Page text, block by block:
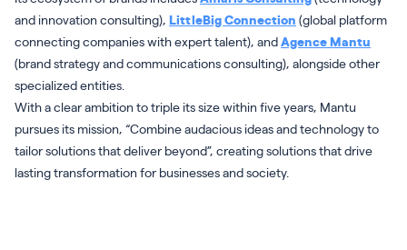
and innovation consulting), LittleBig Connection (global platform
connecting companies with expert talent), andAgence Mantu
(brand strategy and communications consulting), alongside other
specialized entities.
With a clear ambition to triple its size within five years, Mantu
pursues its mission, “Combine audacious ideas and technology to
tailor solutions that deliver beyond”, creating solutions that drive
lasting transformation for businesses and society.